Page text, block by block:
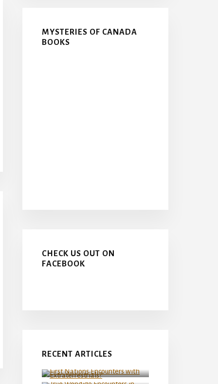
MYSTERIES OF CANADA
BOOKS
CHECK US OUT ON
FACEBOOK
RECENT ARTICLES
First Nations Encounters
Northern Manitoba
Canada at the FIFA Men’s